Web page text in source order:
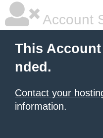
Account
This
nded.
Contact your
information.